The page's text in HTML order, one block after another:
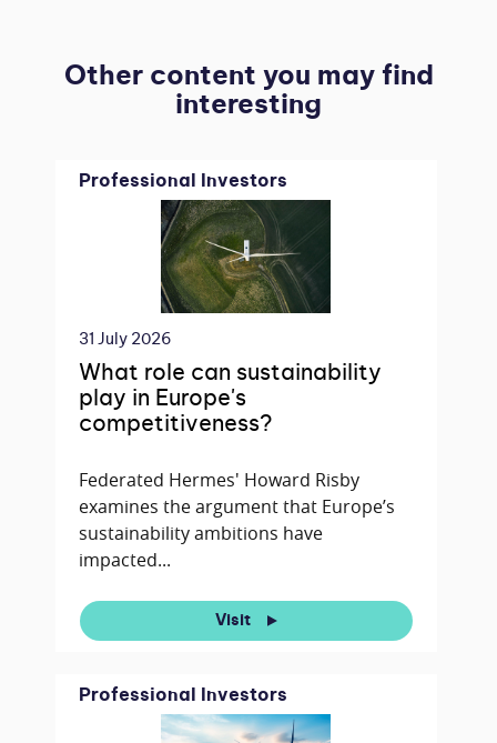
Other content you may find
interesting
Professional Investors
31 July 2026
What role can sustainability
play in Europe's
competitiveness?
Federated Hermes' Howard Risby
examines the argument that Europe’s
sustainability ambitions have
impacted...
Visit
Professional Investors